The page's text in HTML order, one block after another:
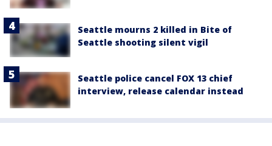
Seattle mourns 2 killed in Bite of
Seattle shooting silent vigil
Seattle police cancel FOX 13 chief
interview, release calendar instead